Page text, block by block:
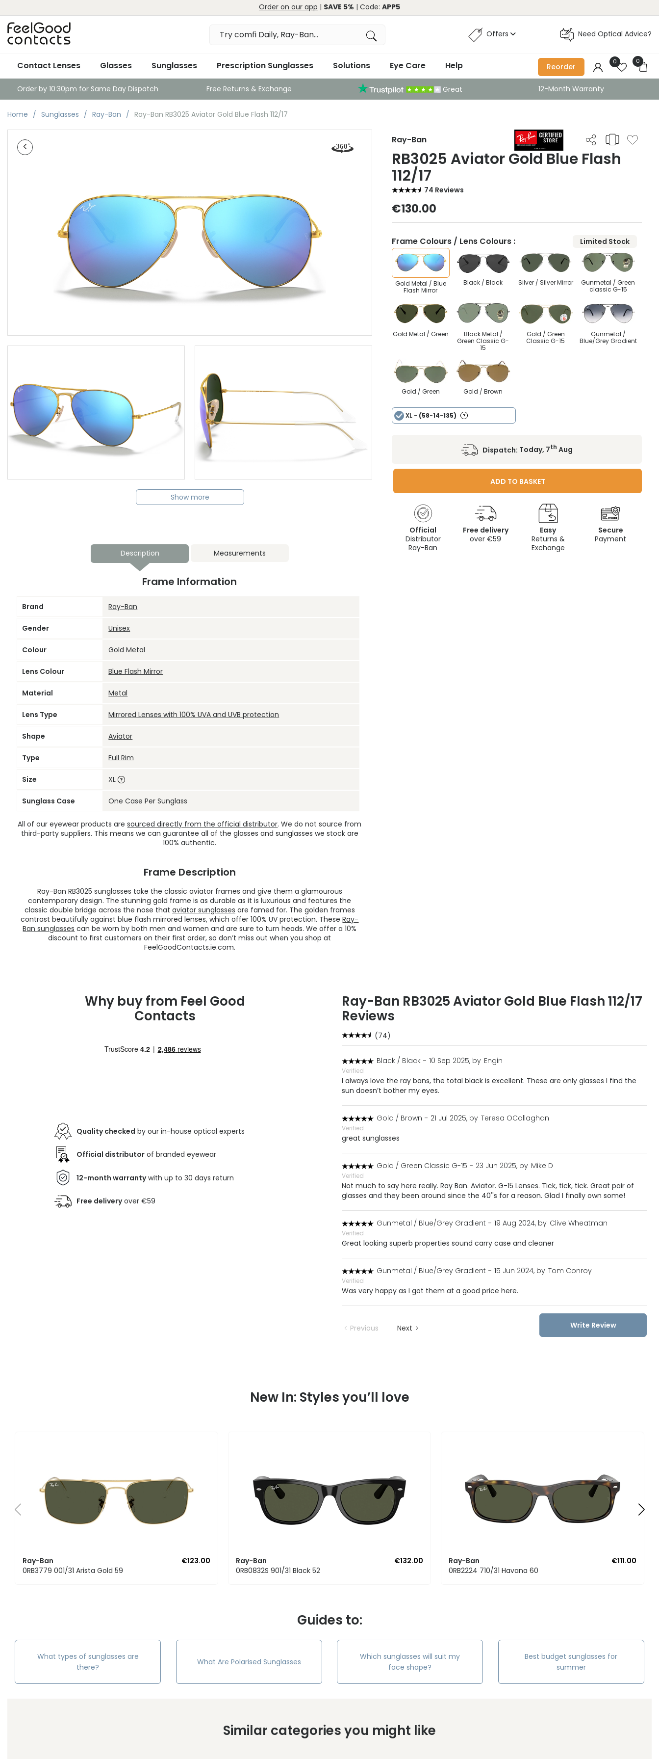
Order on our app | SAVE 5% | Code: APP5
Offers Need Optical Advice?
Contact Lenses Glasses Sunglasses Prescription Sunglasses Solutions Eye Care Help Reorder
0 0
Order by 10:30pm for Same Day Dispatch Free Returns & Exchange Great 12-Month Warranty
Home Sunglasses Ray-Ban Ray-Ban RB3025 Aviator Gold Blue Flash 112/17
Show more
Ray-Ban
RB3025 Aviator Gold Blue Flash
112/17
74 Reviews
€130.00
Frame Colours / Lens Colours : Limited Stock
Gold Metal / Blue
Flash Mirror
Black / Black Silver / Silver Mirror
Gunmetal / Green
classic G-15
Gold Metal / Green
Black Metal /
Green Classic G-
15
Gold / Green
Classic G-15
Gunmetal /
Blue/Grey Gradient
Gold / Green Gold / Brown
XL - (58-14-135)
Dispatch: Today, 7th Aug
ADD TO BASKET
Official
Distributor
Ray-Ban
Free delivery
over €59
Easy
Returns &
Exchange
Secure
Payment
Description
Measurements
Frame Information
Brand Ray-Ban
Gender Unisex
Colour Gold Metal
Lens Colour Blue Flash Mirror
Material Metal
Lens Type Mirrored Lenses with 100% UVA and UVB protection
Shape Aviator
Type Full Rim
Size XL
Sunglass Case One Case Per Sunglass
All of our eyewear products aresourced directly from the official distributor. We do not source from
third-party suppliers. This means we can guarantee all of the glasses and sunglasses we stock are
100% authentic.
Frame Description
Ray-Ban RB3025 sunglasses take the classic aviator frames and give them a glamourous
contemporary design. The stunning gold frame is as durable as it is luxurious and features the
classic double bridge across the nose that aviator sunglasses are famed for. The golden frames
contrast beautifully against blue flash mirrored lenses, which offer 100% UV protection. TheseRay-
Ban sunglasses can be worn by both men and women and are sure to turn heads. We offer a 10%
discount to first customers on their first order, so don’t miss out when you shop at
FeelGoodContacts.ie.com.
Why buy from Feel Good
Contacts
Quality checked by our in-house optical experts
Official distributor of branded eyewear
12-month warrantywith up to 30 days return
Free deliveryover €59
Ray-Ban RB3025 Aviator Gold Blue Flash 112/17
Reviews
(74)
Black / Black - 10 Sep 2025, by Engin
Verified
I always love the ray bans, the total black is excellent. These are only glasses I find the
sun doesn’t bother my eyes.
Gold / Brown - 21 Jul 2025, by Teresa OCallaghan
Verified
great sunglasses
Gold / Green Classic G-15 - 23 Jun 2025, by Mike D
Verified
Not much to say here really. Ray Ban. Aviator. G-15 Lenses. Tick, tick, tick. Great pair of
glasses and they been around since the 40''s for a reason. Glad I finally own some!
Gunmetal / Blue/Grey Gradient - 19 Aug 2024, by Clive Wheatman
Verified
Great looking superb properties sound carry case and cleaner
Gunmetal / Blue/Grey Gradient - 15 Jun 2024, by Tom Conroy
Verified
Was very happy as I got them at a good price here.
Previous Next Write Review
New In: Styles you’ll love
Ray-Ban
€123.00
0RB3779 001/31 Arista Gold 59
Ray-Ban
€132.00
0RB0832S 901/31 Black 52
Ray-Ban
€111.00
0RB2224 710/31 Havana 60
Guides to:
What types of sunglasses are
there?
What Are Polarised Sunglasses
Which sunglasses will suit my
face shape?
Best budget sunglasses for
summer
Similar categories you might like